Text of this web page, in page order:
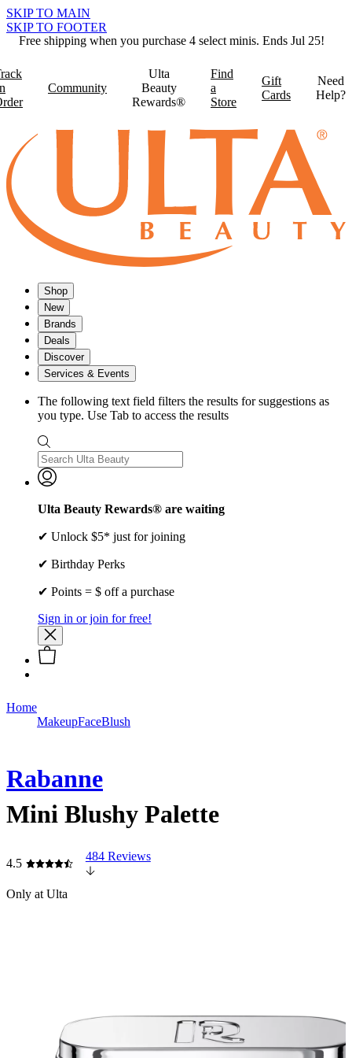
SKIP TO MAIN
SKIP TO FOOTER
Free shipping when you purchase 4 select minis. Ends Jul 25!
Community
Ulta
Beauty
Rewards®
Find
a
Store
Gift
Cards
Need
Help?
Shop
New
Brands
Deals
Discover
Services & Events
The following text field filters the results for suggestions as
you type. Use Tab to access the results
Ulta Beauty Rewards® are waiting
✔ Unlock $5* just for joining
✔ Birthday Perks
✔ Points = $ off a purchase
Sign in or join for free!
Home
MakeupFaceBlush
Rabanne
Mini Blushy Palette
4.5
484 Reviews
Only at Ulta